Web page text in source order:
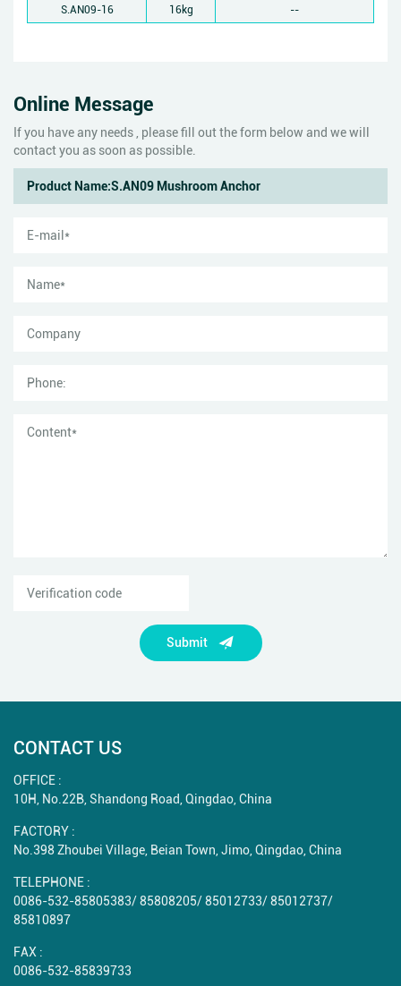
S.AN09-16
16kg --
Online Message
If you have any needs , please fill out the form below and we will
contact you as soon as possible.
Submit
CONTACT US
OFFICE :
10H, No.22B, Shandong Road, Qingdao, China
FACTORY :
No.398 Zhoubei Village, Beian Town, Jimo, Qingdao, China
TELEPHONE :
0086-532-85805383/85808205/85012733/85012737/
85810897
FAX :
0086-532-85839733